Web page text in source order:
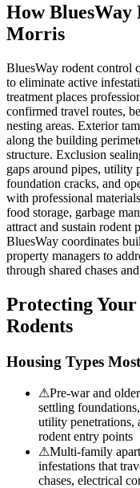
How BluesWay
Morris
BluesWay rodent control
to eliminate active
treatment places
confirmed travel routes,
nesting areas. Exterior
along the building
structure. Exclusion
gaps around pipes, utility
foundation cracks, and
with professional
food storage, garbage
attract and sustain
BluesWay coordinates
property managers to
through shared chases
Protecting Your
Rodents
Housing Types
⚠Pre-war and
settling
utility penetrations,
rodent entry points
⚠Multi-family
infestations that
chases, electrical